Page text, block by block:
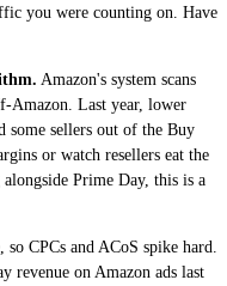
you were counting on. Have
Amazon's system scans
Last year, lower
some sellers out of the Buy
or watch resellers eat the
Prime Day, this is a
CPCs and ACoS spike hard.
revenue on Amazon ads last